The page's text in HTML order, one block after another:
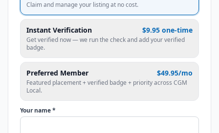
Claim and manage your listing at no cost.
Instant Verification $9.95 one-time
Get verified now — we run the check and add your verified
badge.
Preferred Member $49.95/mo
Featured placement + verified badge + priority across CGM
Local.
Your name *